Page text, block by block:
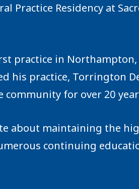
Practice Residency at
practice in
his practice, Torrington
for over 20
about maintaining the
continuing